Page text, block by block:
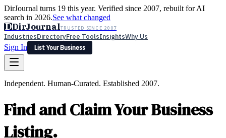
DirJournal turns 19 this year. Verified since 2007, rebuilt for AI
search in 2026.See what changed
DDirJournalTRUSTED SINCE 2007
IndustriesDirectoryFree ToolsInsightsWhy Us
Sign In
List Your Business
LatestExpert ReviewsPartner With Us— For Law Firms
List Your Business
Independent. Human-Curated. Established 2007.
Find and Claim Your Business
Listing.